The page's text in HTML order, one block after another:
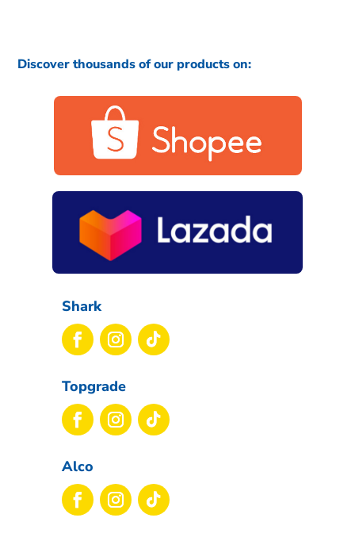
Discover thousands of our products on:
Shark
Topgrade
Alco